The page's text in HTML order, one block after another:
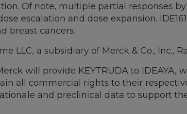
Of note, multiple partial responses by
escalation and dose expansion.
breast cancers.
LLC, a subsidiary of Merck & Co., Inc.,
will provide KEYTRUDA to IDEAYA,
all commercial rights to their
and preclinical data to support the